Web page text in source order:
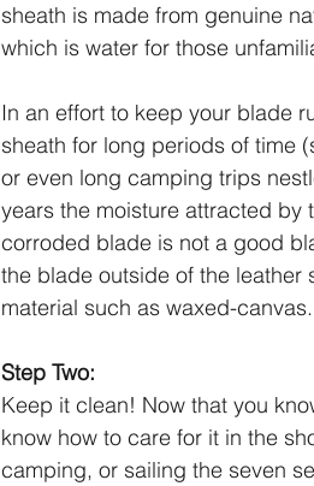
sheath is made from genuine
which is water for those
In an effort to keep your blade
sheath for long periods of time
or even long camping trips
years the moisture attracted
corroded blade is not a good
the blade outside of the leather
material such as waxed-canvas.
Step Two:
Keep it clean! Now that you
know how to care for it in the
camping, or sailing the seven